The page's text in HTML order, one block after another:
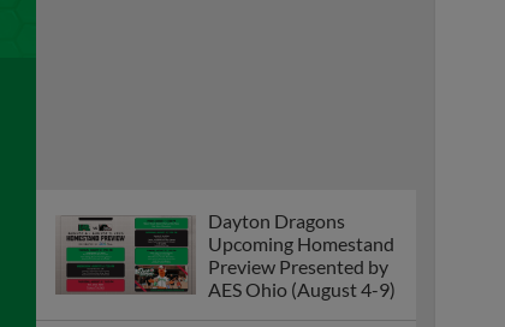
Dayton Dragons
Upcoming Homestand
Preview Presented by
AES Ohio (August 4-9)